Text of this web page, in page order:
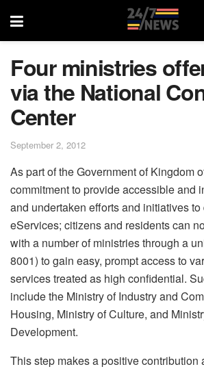
Four ministries
via the National
Center
September 2, 2012
As part of the Government of Kingdom
commitment to provide accessible and
and undertaken efforts and initiatives
eServices; citizens and residents can
with a number of ministries through a
8001) to gain easy, prompt access to
services treated as high confidential.
include the Ministry of Industry and
Housing, Ministry of Culture, and
Development.
This step makes a positive contribution